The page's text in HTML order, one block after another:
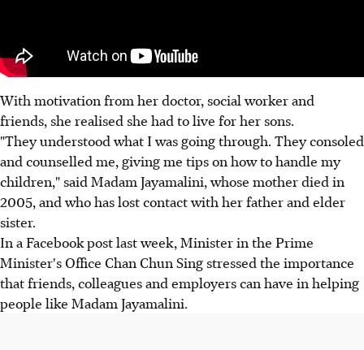
With motivation from her doctor, social worker and
friends, she realised she had to live for her sons.
"They understood what I was going through. They consoled
and counselled me, giving me tips on how to handle my
children," said Madam Jayamalini, whose mother died in
2005, and who has lost contact with her father and elder
sister.
In a Facebook post last week, Minister in the Prime
Minister's Office Chan Chun Sing stressed the importance
that friends, colleagues and employers can have in helping
people like Madam Jayamalini.